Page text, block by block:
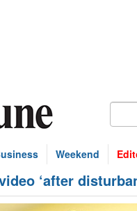
Weekend
‘after